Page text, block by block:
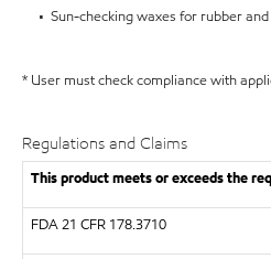
• Sun-checking waxes for rubber
* User must check compliance with
Regulations and Claims
This product meets or exceeds the
FDA21 CFR 178.3710